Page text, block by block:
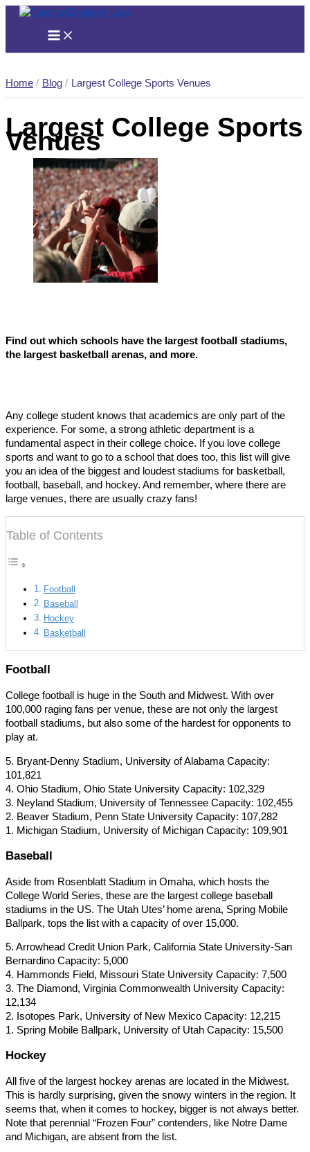
Skip
Home Blog Largest College Sports Venues
Largest College Sports
Venues
Find out which schools have the largest football stadiums,
the largest basketball arenas, and more.
Any college student knows that academics are only part of the
experience. For some, a strong athletic department is a
fundamental aspect in their college choice. If you love college
sports and want to go to a school that does too, this list will give
you an idea of the biggest and loudest stadiums for basketball,
football, baseball, and hockey. And remember, where there are
large venues, there are usually crazy fans!
Table of Contents
Football
Baseball
Hockey
Basketball
Football
College football is huge in the South and Midwest. With over
100,000 raging fans per venue, these are not only the largest
football stadiums, but also some of the hardest for opponents to
play at.
5. Bryant-Denny Stadium, University of Alabama Capacity:
101,821
4. Ohio Stadium, Ohio State University Capacity: 102,329
3. Neyland Stadium, University of Tennessee Capacity: 102,455
2. Beaver Stadium, Penn State University Capacity: 107,282
1. Michigan Stadium, University of Michigan Capacity: 109,901
Baseball
Aside from Rosenblatt Stadium in Omaha, which hosts the
College World Series, these are the largest college baseball
stadiums in the US. The Utah Utes’ home arena, Spring Mobile
Ballpark, tops the list with a capacity of over 15,000.
5. Arrowhead Credit Union Park, California State University-San
Bernardino Capacity: 5,000
4. Hammonds Field, Missouri State University Capacity: 7,500
3. The Diamond, Virginia Commonwealth University Capacity:
12,134
2. Isotopes Park, University of New Mexico Capacity: 12,215
1. Spring Mobile Ballpark, University of Utah Capacity: 15,500
Hockey
All five of the largest hockey arenas are located in the Midwest.
This is hardly surprising, given the snowy winters in the region. It
seems that, when it comes to hockey, bigger is not always better.
Note that perennial “Frozen Four” contenders, like Notre Dame
and Michigan, are absent from the list.